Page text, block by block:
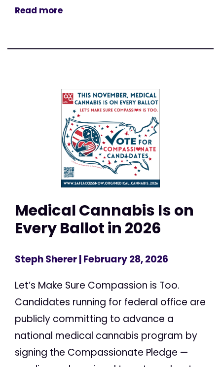
Read more
Medical Cannabis Is on
Every Ballot in 2026
Steph Sherer| February 28, 2026
Let’s Make Sure Compassion is Too.
Candidates running for federal office are
publicly committing to advance a
national medical cannabis program by
signing the Compassionate Pledge —